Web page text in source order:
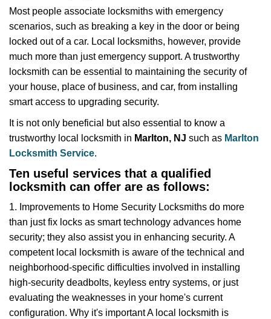
Most people associate locksmiths with emergency
scenarios, such as breaking a key in the door or being
locked out of a car. Local locksmiths, however, provide
much more than just emergency support. A trustworthy
locksmith can be essential to maintaining the security of
your house, place of business, and car, from installing
smart access to upgrading security.
It is not only beneficial but also essential to know a
trustworthy local locksmith in Marlton, NJ such as Marlton
Locksmith Service.
Ten useful services that a qualified
locksmith can offer are as follows:
1. Improvements to Home Security Locksmiths do more
than just fix locks as smart technology advances home
security; they also assist you in enhancing security. A
competent local locksmith is aware of the technical and
neighborhood-specific difficulties involved in installing
high-security deadbolts, keyless entry systems, or just
evaluating the weaknesses in your home's current
configuration. Why it's important A local locksmith is